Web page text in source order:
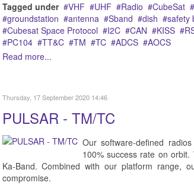
Tagged under
VHF UHF Radio CubeSat
groundstation
antenna Sband dish safety
Cubesat Space Protocol
I2C CAN KISS
PC104
TT&C TM TC ADCS
AOCS
Read more...
Thursday, 17 September 2020 14:46
PULSAR - TM/TC
Our software-defined
100% success rate on
Ka-Band. Combined with our platform range,
compromise.